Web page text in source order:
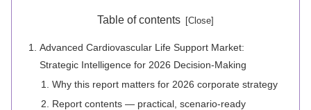
Table of contents
Advanced Cardiovascular Life Support Market:
Strategic Intelligence for 2026 Decision-Making
Why this report matters for 2026 corporate strategy
Report contents — practical, scenario-ready